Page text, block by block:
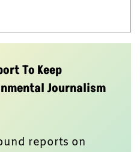
To Keep
Journalism
reports on